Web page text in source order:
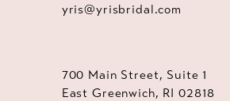
yris@yrisbridal.com
700 Main Street, Suite 1
East Greenwich, RI 02818